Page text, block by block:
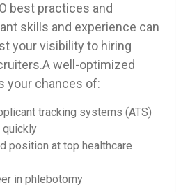
best practices and
skills and experience can
your⁤ visibility to hiring
well-optimized
your chances of:
tracking systems (ATS)
quickly
⁤position ⁢at top⁢ healthcare
in phlebotomy